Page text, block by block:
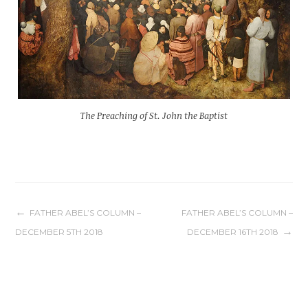
The Preaching of St. John the Baptist
Post
FATHER ABEL’S COLUMN –
DECEMBER 5TH 2018
FATHER ABEL’S COLUMN –
DECEMBER 16TH 2018